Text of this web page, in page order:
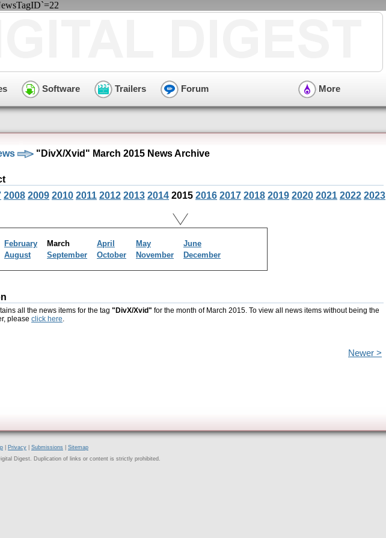
Software Trailers Forum More
"DivX/Xvid" March 2015 News Archive
2008 2009 2010 2011 2012 2013 2014 2015 2016 2017 2018 2019 2020 2021 2022 2023
February March April May
June
August September October November December
all the news items for the tag "DivX/Xvid" for the month of March 2015. To view all news items without being the
please click here.
Newer >
Privacy Submissions
Sitemap
Digest. Duplication of links or content is strictly prohibited.